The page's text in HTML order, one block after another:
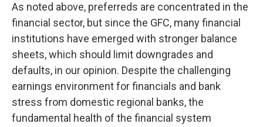
As noted above, preferreds are concentrated in the
financial sector, but since the GFC, many financial
institutions have emerged with stronger balance
sheets, which should limit downgrades and
defaults, in our opinion. Despite the challenging
earnings environment for financials and bank
stress from domestic regional banks, the
fundamental health of the financial system